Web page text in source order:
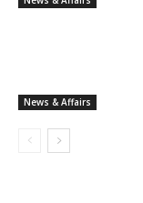
News & Affairs